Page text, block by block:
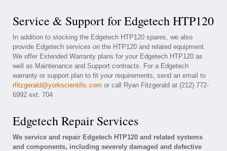
Service & Support for Edgetech HTP120
In addition to stocking the Edgetech HTP120 spares, we also
provide Edgetech services on the HTP120 and related equipment.
We offer Extended Warranty plans for your Edgetech HTP120 as
well as Maintenance and Support contracts. For a Edgetech
warranty or support plan to fit your requirements, send an email to
rfitzgerald@yorkscientific.com or call Ryan Fitzgerald at (212) 772-
6992 ext. 704
Edgetech Repair Services
We service and repair Edgetech HTP120 and related systems
and components, including severely damaged and defective